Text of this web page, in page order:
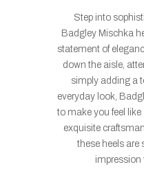
Step into
Badgley Mischka
statement of
down the aisle,
simply adding a
everyday look,
to make you feel
exquisite
these heels are
impression